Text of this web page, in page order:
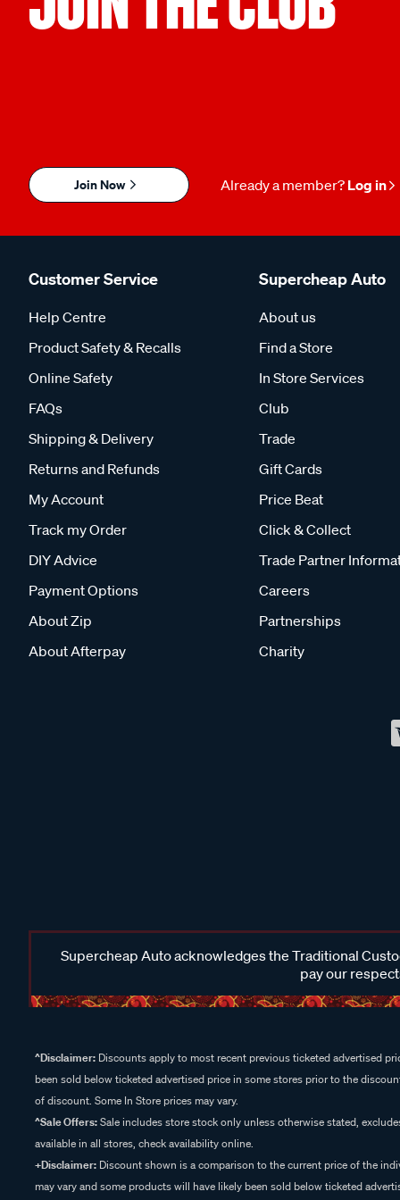
Join Now Already a member? Log in
Customer Service
Help Centre
Product Safety & Recalls
Online Safety
FAQs
Shipping & Delivery
Returns and Refunds
My Account
Track my Order
DIY Advice
Payment Options
About Zip
About Afterpay
Supercheap Auto
About us
Find a Store
In Store Services
Club
Trade
Gift Cards
Price Beat
Click & Collect
Trade Partner
Careers
Partnerships
Charity
Supercheap Auto acknowledges the Traditional
pay our
^Disclaimer: Discounts apply to most recent previous ticketed advertised
been sold below ticketed advertised price in some stores prior to the
of discount. Some In Store prices may vary.
^Sale Offers:Sale includes store stock only unless otherwise stated,
available in all stores, check availability online.
+Disclaimer: Discount shown is a comparison to the current price of the
may vary and some products will have likely been sold below ticketed